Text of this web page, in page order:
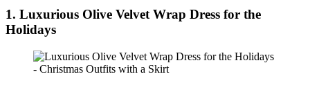
1. Luxurious Olive Velvet Wrap Dress for the
Holidays